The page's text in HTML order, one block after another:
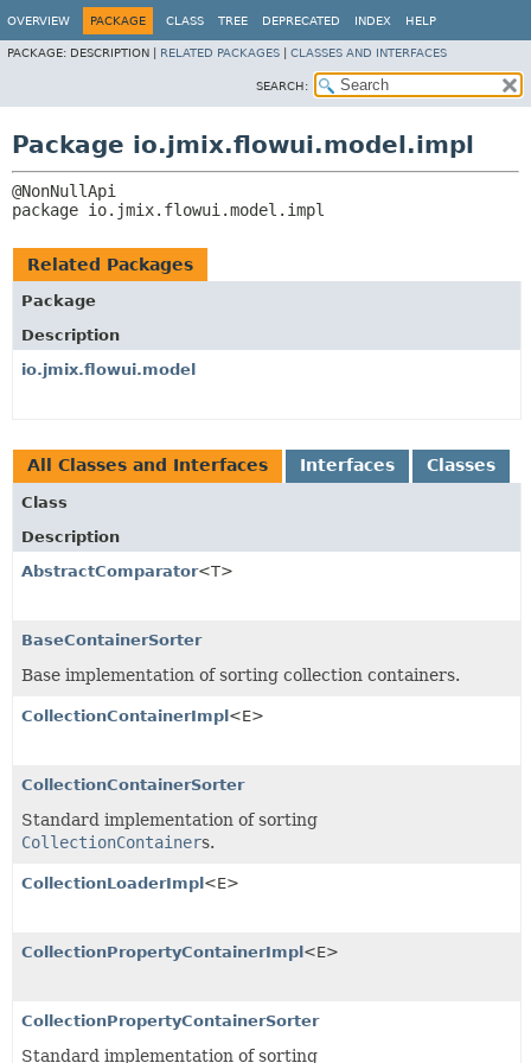
OVERVIEW PACKAGE CLASS TREE DEPRECATED INDEX HELP
PACKAGE: DESCRIPTION | RELATED PACKAGES CLASSES AND INTERFACES
SEARCH:
Package io.jmix.flowui.model.impl
package io.jmix.flowui.model.impl
Related Packages
Package
Description
io.jmix.flowui.model
All Classes and Interfaces Interfaces Classes
Class
Description
AbstractComparator<T>
BaseContainerSorter
Base implementation of sorting collection containers.
CollectionContainerImpl <E>
CollectionContainerSorter
Standard implementation of sorting
CollectionContainers.
CollectionLoaderImpl <E>
CollectionPropertyContainerImpl <E>
CollectionPropertyContainerSorter
Standard implementation of sorting